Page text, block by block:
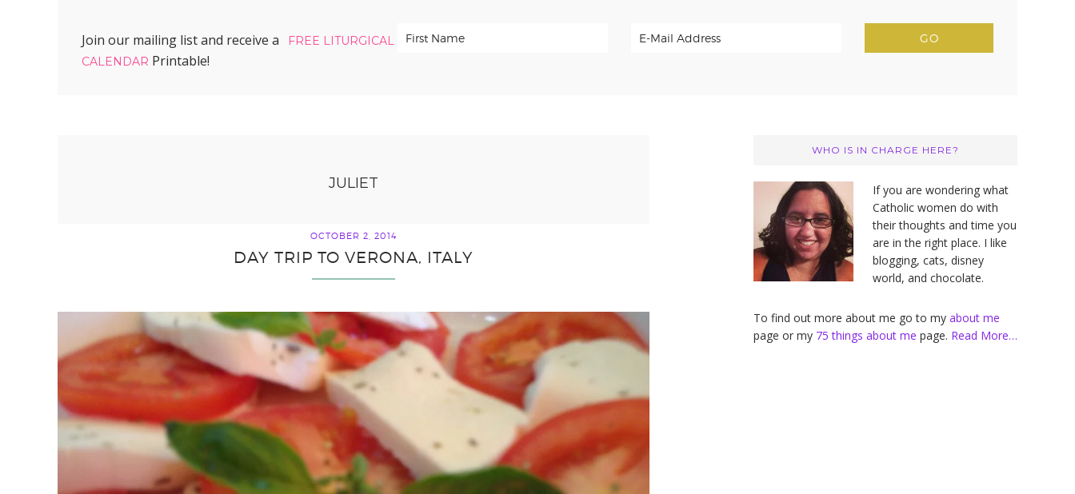
Join our mailing list and receive a
FREE LITURGICAL
CALENDAR Printable!
JULIET
OCTOBER 2, 2014
DAY TRIP TO VERONA, ITALY
SidebarWHO IS IN CHARGE HERE?
If you are wondering what
Catholic women do with
their thoughts and time you
are in the right place. I like
blogging, cats, disney
world, and chocolate.
To find out more about me go to my about me
page or my 75 things about me page. Read More…